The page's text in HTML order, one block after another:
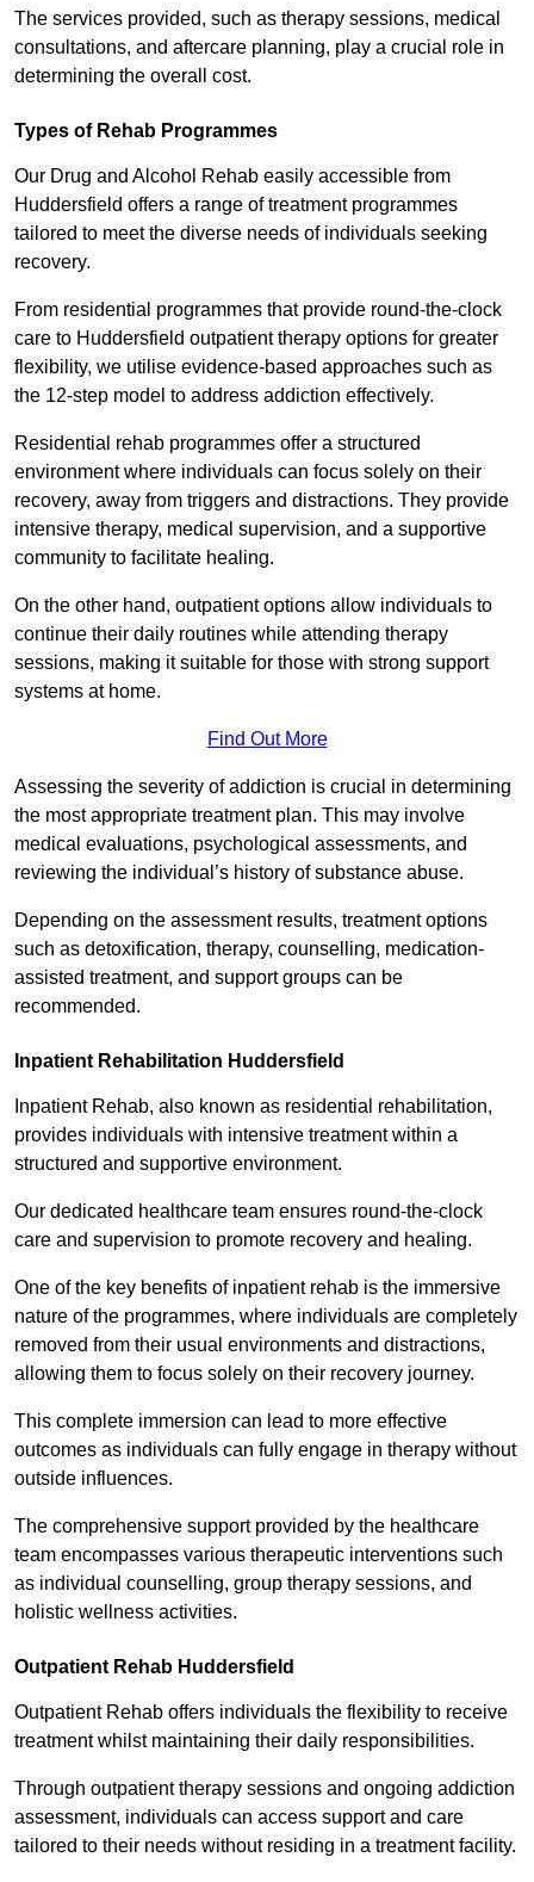
The services provided, such as therapy sessions, medical
consultations, and aftercare planning, play a crucial role in
determining the overall cost.
Types of Rehab Programmes
Our Drug and Alcohol Rehab easily accessible from
Huddersfield offers a range of treatment programmes
tailored to meet the diverse needs of individuals seeking
recovery.
From residential programmes that provide round-the-clock
care to Huddersfield outpatient therapy options for greater
flexibility, we utilise evidence-based approaches such as
the 12-step model to address addiction effectively.
Residential rehab programmes offer a structured
environment where individuals can focus solely on their
recovery, away from triggers and distractions. They provide
intensive therapy, medical supervision, and a supportive
community to facilitate healing.
On the other hand, outpatient options allow individuals to
continue their daily routines while attending therapy
sessions, making it suitable for those with strong support
systems at home.
Find Out More
Assessing the severity of addiction is crucial in determining
the most appropriate treatment plan. This may involve
medical evaluations, psychological assessments, and
reviewing the individual’s history of substance abuse.
Depending on the assessment results, treatment options
such as detoxification, therapy, counselling, medication-
assisted treatment, and support groups can be
recommended.
Inpatient Rehabilitation Huddersfield
Inpatient Rehab, also known as residential rehabilitation,
provides individuals with intensive treatment within a
structured and supportive environment.
Our dedicated healthcare team ensures round-the-clock
care and supervision to promote recovery and healing.
One of the key benefits of inpatient rehab is the immersive
nature of the programmes, where individuals are completely
removed from their usual environments and distractions,
allowing them to focus solely on their recovery journey.
This complete immersion can lead to more effective
outcomes as individuals can fully engage in therapy without
outside influences.
The comprehensive support provided by the healthcare
team encompasses various therapeutic interventions such
as individual counselling, group therapy sessions, and
holistic wellness activities.
Outpatient Rehab Huddersfield
Outpatient Rehab offers individuals the flexibility to receive
treatment whilst maintaining their daily responsibilities.
Through outpatient therapy sessions and ongoing addiction
assessment, individuals can access support and care
tailored to their needs without residing in a treatment facility.